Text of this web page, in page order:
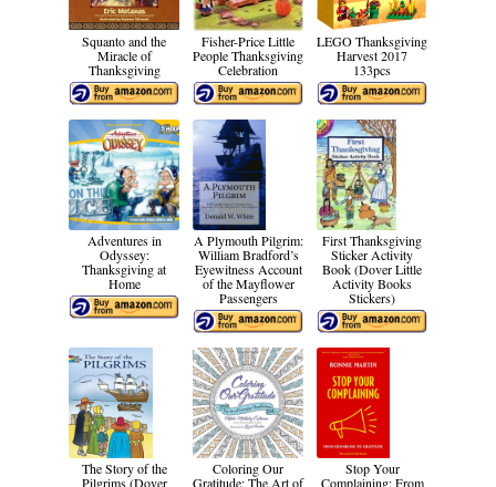
Squanto and the
Miracle of
Thanksgiving
Fisher-Price Little
People Thanksgiving
Celebration
LEGO Thanksgiving
Harvest 2017
133pcs
Adventures in
Odyssey:
Thanksgiving at
Home
A Plymouth Pilgrim:
William Bradford’s
Eyewitness Account
of the Mayflower
Passengers
First Thanksgiving
Sticker Activity
Book (Dover Little
Activity Books
Stickers)
The Story of the
Pilgrims (Dover
Coloring Our
Gratitude: The Art of
Stop Your
Complaining: From